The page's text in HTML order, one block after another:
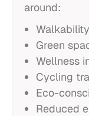
around:
Walkability
Green
Wellness
Cycling
Eco-
Reduced